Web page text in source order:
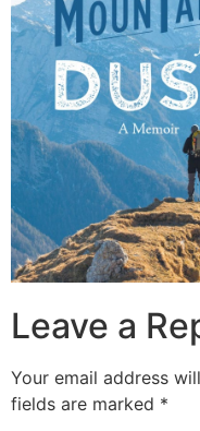
Leave a
Your email address
fields are marked *